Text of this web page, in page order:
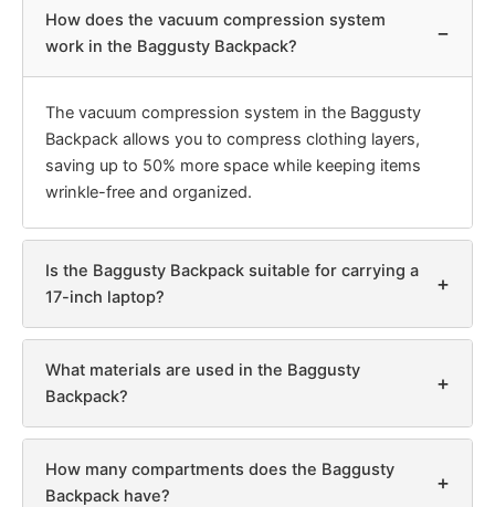
How does the vacuum compression system
work in the Baggusty Backpack?
−
The vacuum compression system in the Baggusty
Backpack allows you to compress clothing layers,
saving up to 50% more space while keeping items
wrinkle-free and organized.
Is the Baggusty Backpack suitable for carrying a
17-inch laptop?
+
What materials are used in the Baggusty
Backpack?
+
How many compartments does the Baggusty
Backpack have?
+